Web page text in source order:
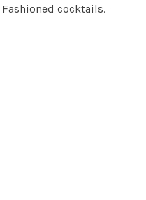
cocktails.